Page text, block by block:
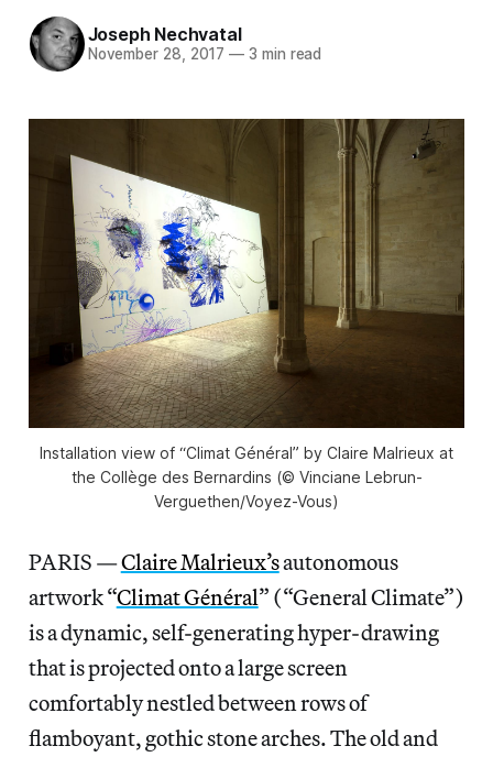
Joseph Nechvatal
November 28, 2017 — 3 min read
Installation view of “Climat Général” by Claire Malrieux at
the Collège des Bernardins (© Vinciane Lebrun-
Verguethen/Voyez-Vous)
PARIS —Claire Malrieux’sautonomous
artwork “Climat Général” (“General Climate”)
is a dynamic, self-generating hyper-drawing
that is projected onto a large screen
comfortably nestled between rows of
flamboyant, gothic stone arches. The old and